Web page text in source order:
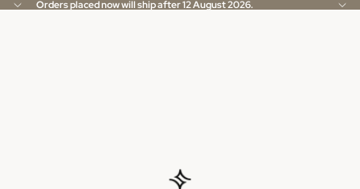
Orders placed now will ship after 12 August 2026.